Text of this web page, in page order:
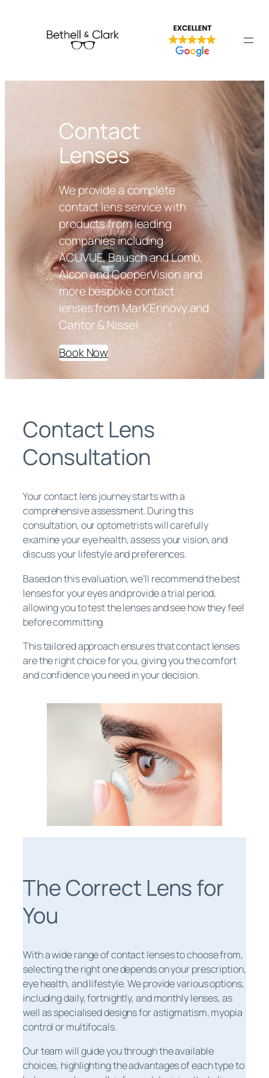
Contact
Lenses
We provide a complete
contact lens service with
products from leading
companies including
ACUVUE, Bausch and Lomb,
Alcon and CooperVision and
more bespoke contact
lenses from Mark’Ennovy and
Cantor & Nissel
Book Now
Contact Lens
Consultation
Your contact lens journey starts with a
comprehensive assessment. During this
consultation, our optometrists will carefully
examine your eye health, assess your vision, and
discuss your lifestyle and preferences.
Based on this evaluation, we’ll recommend the best
lenses for your eyes and provide a trial period,
allowing you to test the lenses and see how they feel
before committing.
This tailored approach ensures that contact lenses
are the right choice for you, giving you the comfort
and confidence you need in your decision.
The Correct Lens for
You
With a wide range of contact lenses to choose from,
selecting the right one depends on your prescription,
eye health, and lifestyle. We provide various options,
including daily, fortnightly, and monthly lenses, as
well as specialised designs for astigmatism, myopia
control or multifocals.
Our team will guide you through the available
choices, highlighting the advantages of each type to